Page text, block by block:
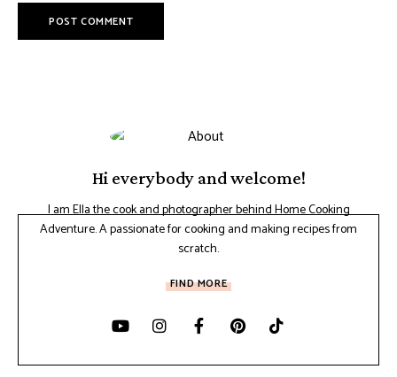
Hi everybody and welcome!
I am Ella the cook and photographer behind Home Cooking
Adventure. A passionate for cooking and making recipes from
scratch.
FIND MORE